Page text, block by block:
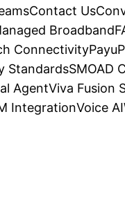
Contact Us
Broadband
ConnectivityPayu
StandardsSMOAD
AgentViva Fusion
IntegrationVoice AI